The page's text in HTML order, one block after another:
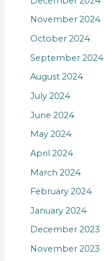
November 2024
October 2024
September 2024
August 2024
July 2024
June 2024
May 2024
April 2024
March 2024
February 2024
January 2024
December 2023
November 2023